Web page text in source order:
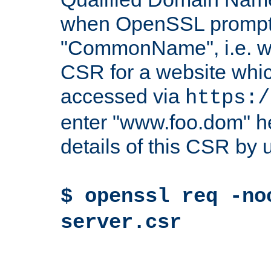
when OpenSSL
"CommonName", i.e.
CSR for a website
accessed via https://
enter "www.foo.dom"
details of this CSR by
$ openssl req -
server.csr